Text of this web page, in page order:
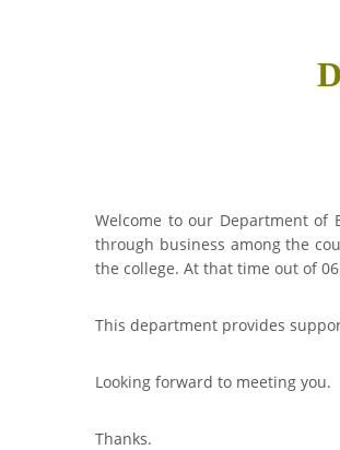
Welcome to our Department of
through business among the
the college. At that time out of
This department provides
Looking forward to meeting you.
Thanks.